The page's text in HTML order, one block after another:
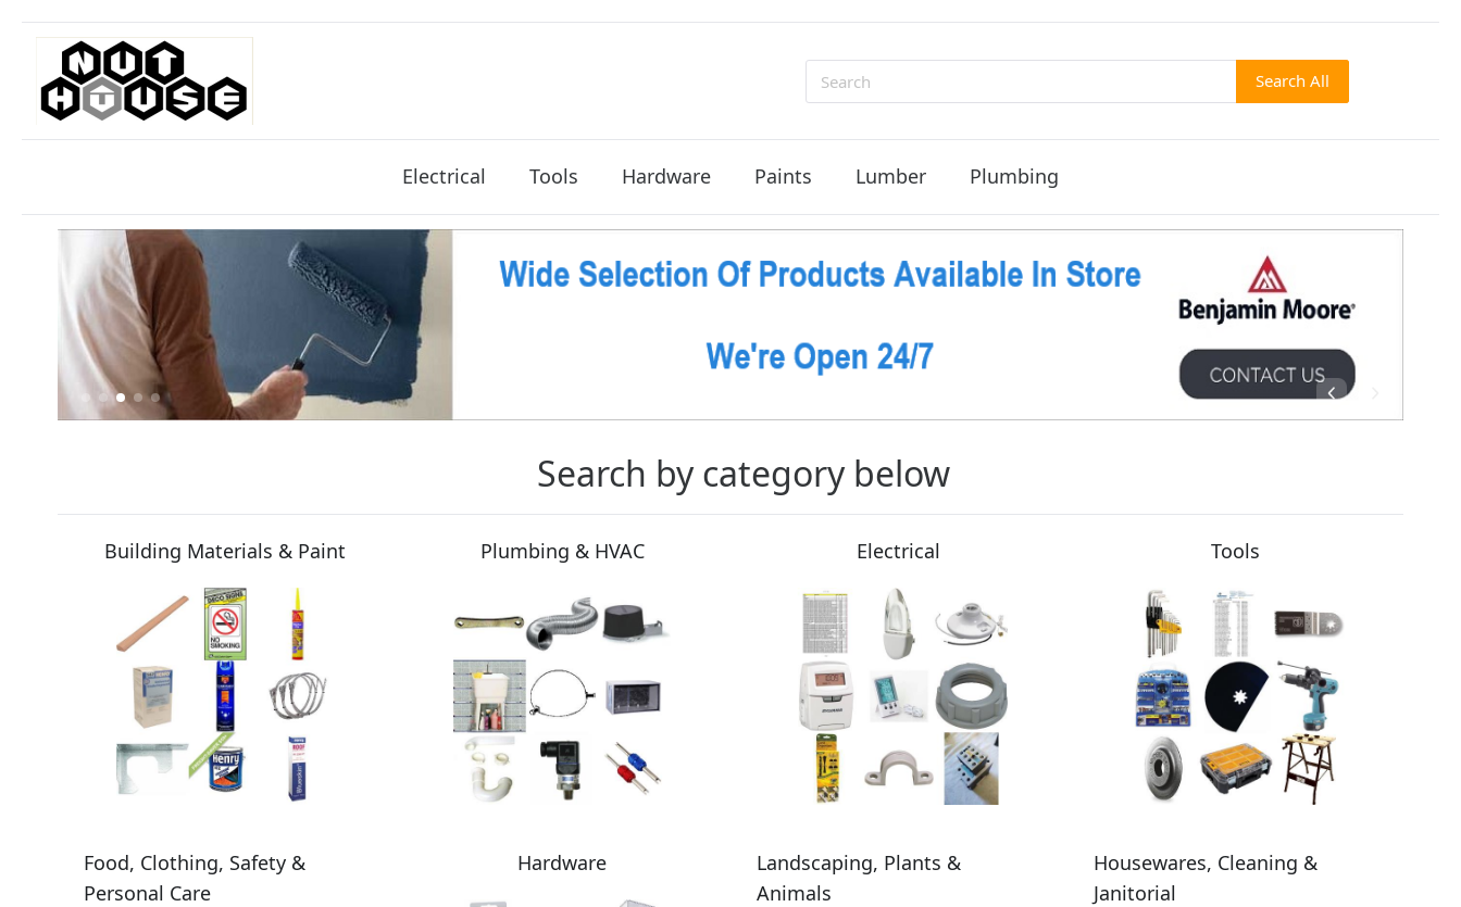
Search Search All
Electrical Tools Hardware Paints Lumber Plumbing
Search by category below
Building Materials & Paint Plumbing & HVAC Electrical Tools
Food, Clothing, Safety &
Personal Care
Hardware
Landscaping, Plants &
Animals
Housewares, Cleaning &
Janitorial